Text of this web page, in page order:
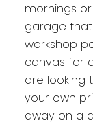
mornings
garage
workshop
canvas for
are looking
your own
away on a